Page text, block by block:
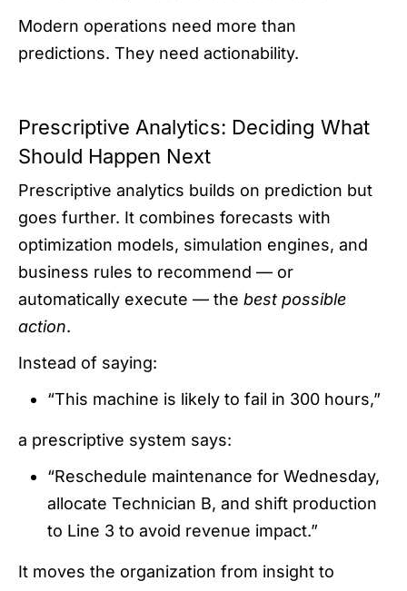
Modern operations need more than
predictions. They need actionability.
Prescriptive Analytics: Deciding What
Should Happen Next
Prescriptive analytics builds on prediction but
goes further. It combines forecasts with
optimization models, simulation engines, and
business rules to recommend — or
automatically execute — the best possible
action.
Instead of saying:
“This machine is likely to fail in 300 hours,”
a prescriptive system says:
“Reschedule maintenance for Wednesday,
allocate Technician B, and shift production
to Line 3 to avoid revenue impact.”
It moves the organization from insight to